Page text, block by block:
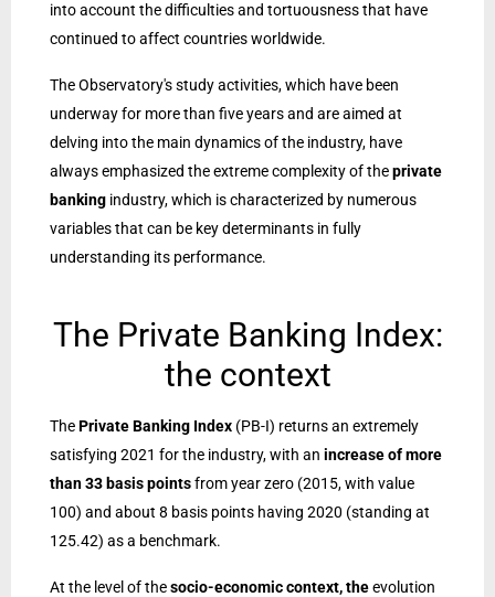
into account the difficulties and tortuousness that have
continued to affect countries worldwide.
The Observatory's study activities, which have been
underway for more than five years and are aimed at
delving into the main dynamics of the industry, have
always emphasized the extreme complexity of theprivate
banking industry, which is characterized by numerous
variables that can be key determinants in fully
understanding its performance.
The Private Banking Index:
the context
ThePrivate Banking Index (PB-I) returns an extremely
satisfying 2021 for the industry, with an increase of more
than 33 basis pointsfrom year zero (2015, with value
100) and about 8 basis points having 2020 (standing at
125.42) as a benchmark.
At the level of thesocio-economic context, theevolution